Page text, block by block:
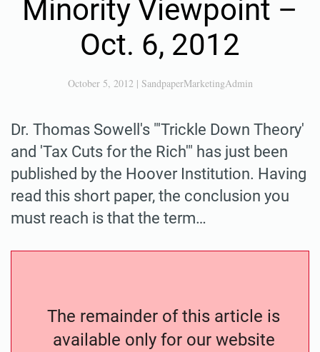
Minority Viewpoint –
Oct. 6, 2012
October 5, 2012| SandpaperMarketingAdmin
Dr. Thomas Sowell's "'Trickle Down Theory'
and 'Tax Cuts for the Rich'" has just been
published by the Hoover Institution. Having
read this short paper, the conclusion you
must reach is that the term…
The remainder of this article is
available only for our website